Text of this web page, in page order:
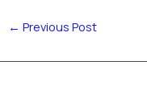
← Previous Post